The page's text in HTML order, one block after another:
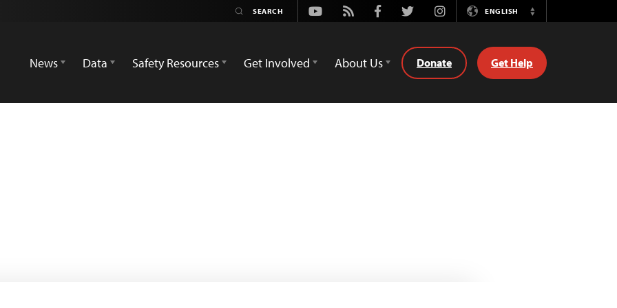
Youtube
Rss FacebookTwitterInstagramENGLISH
Switch
News
Data Safety Resources Get Involved About Us Donate Get Help